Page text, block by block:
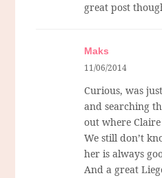
great post
Maks
11/06/2014
Curious, was
and searching
out where Claire
We still don’t
her is always
And a great